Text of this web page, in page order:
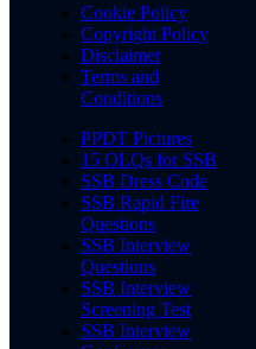
Cookie Policy
Copyright Policy
Disclaimer
Terms and
Conditions
PPDT Pictures
15 OLQs for SSB
SSB Dress Code
SSB Rapid Fire
Questions
SSB Interview
Questions
SSB Interview
Screening Test
SSB Interview